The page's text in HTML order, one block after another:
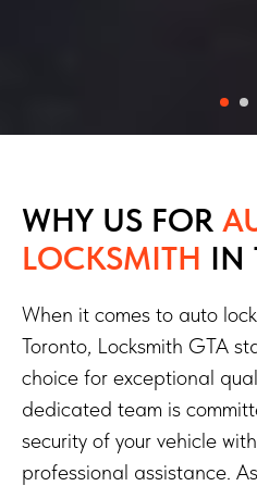
WHY US FOR
LOCKSMITH IN
When it comes to auto
Toronto, Locksmith GTA
choice for exceptional
dedicated team is
security of your vehicle
professional assistance.